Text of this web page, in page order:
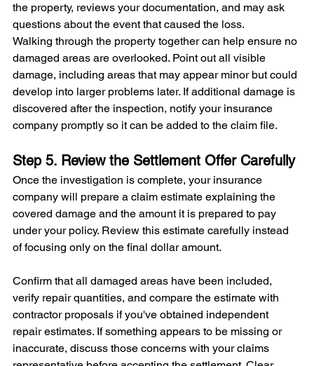
the property, reviews your documentation, and may ask
questions about the event that caused the loss.
Walking through the property together can help ensure no
damaged areas are overlooked. Point out all visible
damage, including areas that may appear minor but could
develop into larger problems later. If additional damage is
discovered after the inspection, notify your insurance
company promptly so it can be added to the claim file.
Step 5. Review the Settlement Offer Carefully
Once the investigation is complete, your insurance
company will prepare a claim estimate explaining the
covered damage and the amount it is prepared to pay
under your policy. Review this estimate carefully instead
of focusing only on the final dollar amount.
Confirm that all damaged areas have been included,
verify repair quantities, and compare the estimate with
contractor proposals if you've obtained independent
repair estimates. If something appears to be missing or
inaccurate, discuss those concerns with your claims